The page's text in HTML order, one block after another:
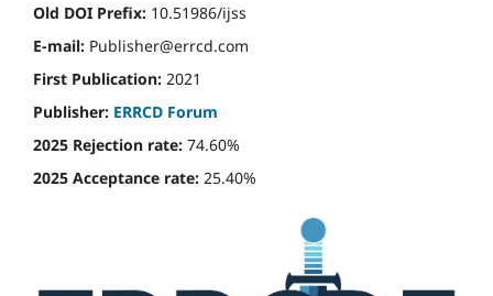
Old DOI Prefix: 10.51986/ijss
E-mail: Publisher@errcd.com
First Publication: 2021
Publisher: ERRCD Forum
2025 Rejection rate: 74.60%
2025 Acceptance rate: 25.40%